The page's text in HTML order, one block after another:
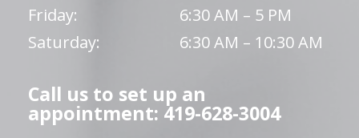
Friday:
6:30 AM – 5 PM
Saturday:
6:30 AM – 10:30 AM
Call us to set up an
appointment: 419-628-3004